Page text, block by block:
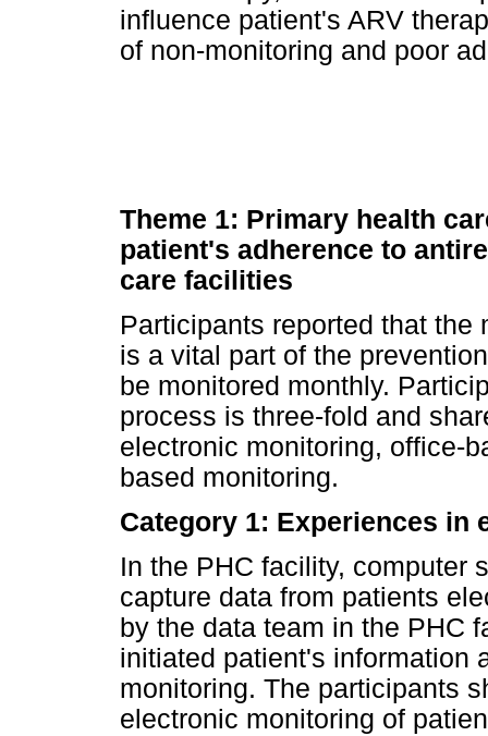
influence patient's ARV
of non-monitoring and poor
Theme 1: Primary health
patient's adherence to
care facilities
Participants reported that the
is a vital part of the
be monitored monthly.
process is three-fold and
electronic monitoring, office-
based monitoring.
Category 1: Experiences in
In the PHC facility, computer
capture data from patients
by the data team in the PHC
initiated patient's information
monitoring. The participants
electronic monitoring of